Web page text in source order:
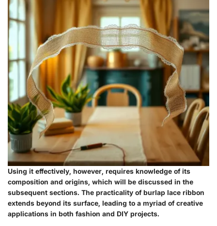
Using it effectively, however, requires knowledge of its
composition and origins, which will be discussed in the
subsequent sections. The practicality of burlap lace ribbon
extends beyond its surface, leading to a myriad of creative
applications in both fashion and DIY projects.